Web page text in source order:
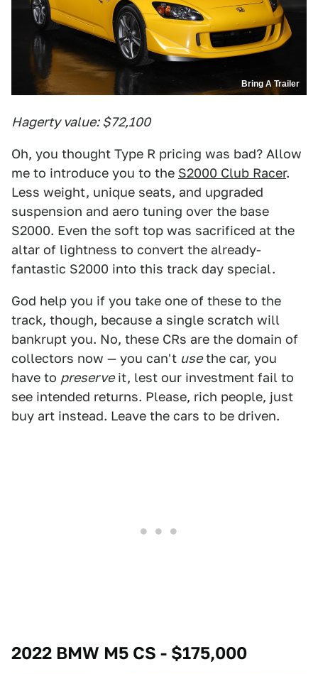
Bring A Trailer
Hagerty value: $72,100
Oh, you thought Type R pricing was bad? Allow
me to introduce you to the S2000 Club Racer.
Less weight, unique seats, and upgraded
suspension and aero tuning over the base
S2000. Even the soft top was sacrificed at the
altar of lightness to convert the already-
fantastic S2000 into this track day special.
God help you if you take one of these to the
track, though, because a single scratch will
bankrupt you. No, these CRs are the domain of
collectors now — you can't usethe car, you
have to preserveit, lest our investment fail to
see intended returns. Please, rich people, just
buy art instead. Leave the cars to be driven.
2022 BMW M5 CS - $175,000